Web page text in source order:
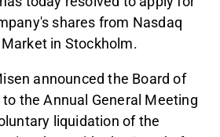
shares from Nasdaq
in Stockholm.
announced the Board of
the Annual General Meeting
liquidation of the